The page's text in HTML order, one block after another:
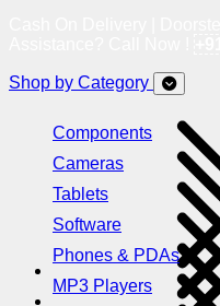
Shop by Category
Components
Cameras
Tablets
Software
Phones & PDAs
MP3 Players